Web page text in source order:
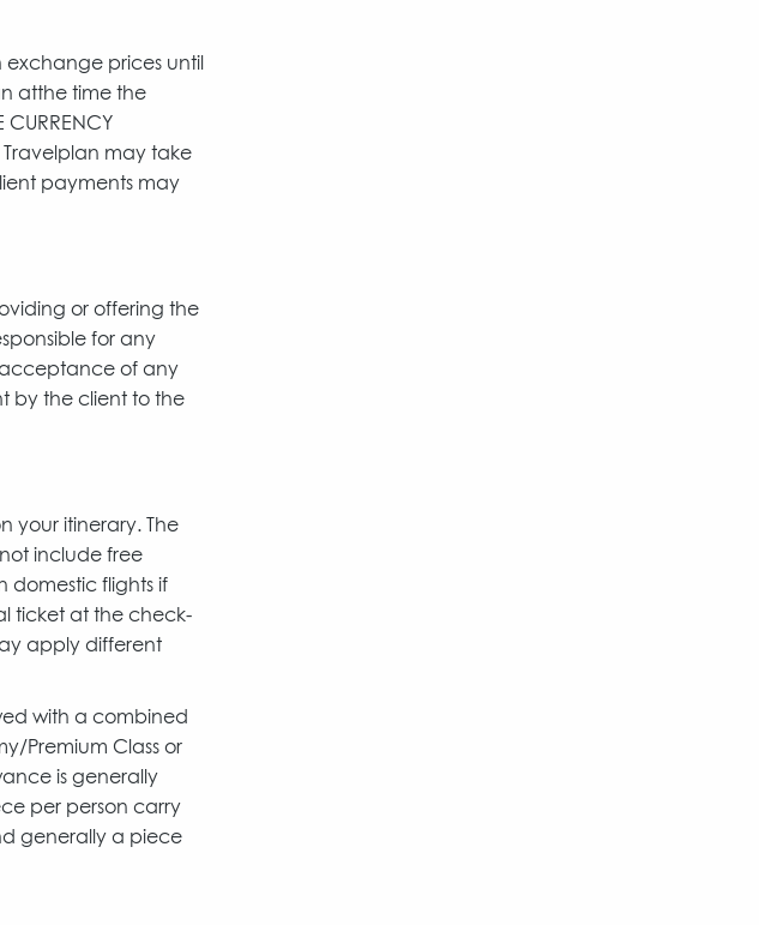
exchange prices until
atthe time the
CURRENCY
Travelplan may take
payments may
or offering the
for any
acceptance of any
by the client to the
your itinerary. The
include free
domestic flights if
ticket at the check-
apply different
with a combined
Premium Class or
is generally
per person carry
generally a piece